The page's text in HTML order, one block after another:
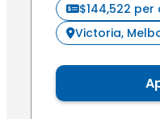
$144,522 per
Victoria,